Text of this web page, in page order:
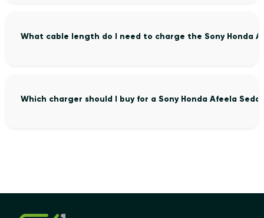
What cable length do I need to charge the Sony Honda
Which charger should I buy for a Sony Honda Afeela